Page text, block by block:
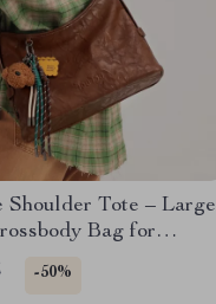
Shoulder Tote – Large
Bag for
-50%